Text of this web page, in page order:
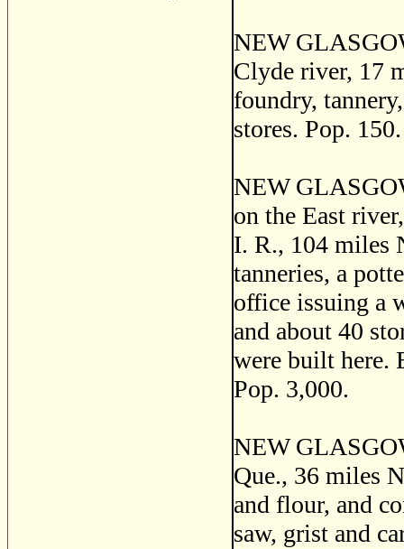
NEW
Clyde river, 17
foundry,
stores. Pop. 150.
NEW
on the East
I. R., 104 miles
tanneries, a
office issuing a
and about 40
were built here.
Pop. 3,000.
NEW
Que., 36 miles
and flour, and
saw, grist and